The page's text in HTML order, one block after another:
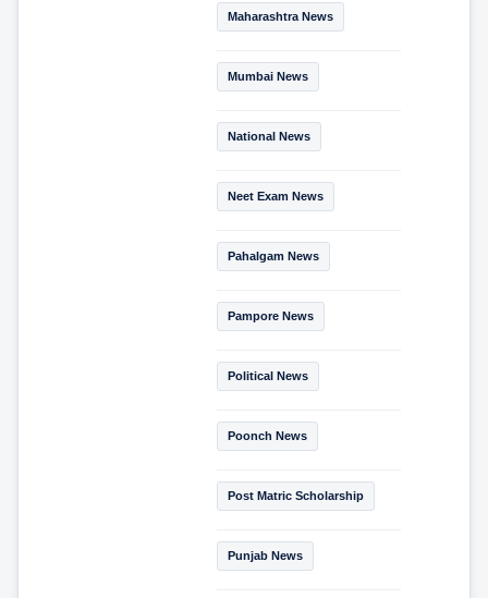
Maharashtra News
Mumbai News
National News
Neet Exam News
Pahalgam News
Pampore News
Political News
Poonch News
Post Matric Scholarship
Punjab News